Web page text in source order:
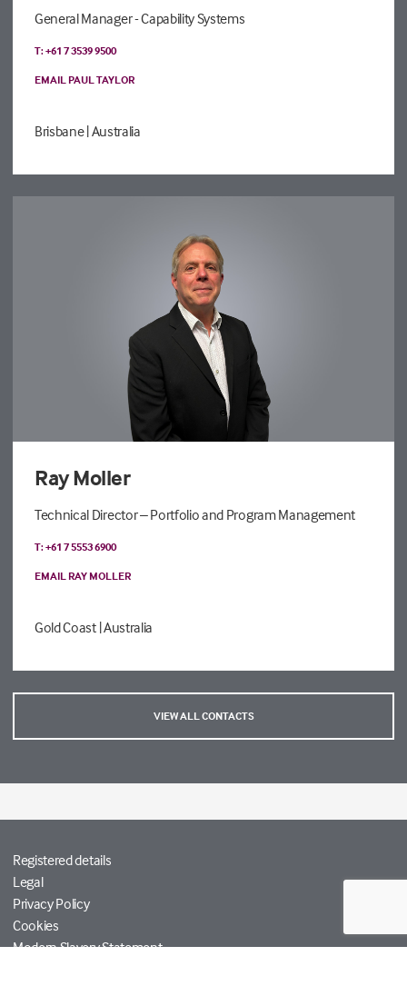
General Manager - Capability Systems
T: +61 7 3539 9500
EMAIL PAUL TAYLOR
Brisbane| Australia
Ray Moller
Technical Director – Portfolio and Program Management
T: +61 7 5553 6900
EMAIL RAY MOLLER
Gold Coast | Australia
VIEW ALL CONTACTS
Registered details
Legal
Privacy Policy
Cookies
Modern Slavery Statement